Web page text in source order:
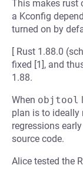
This makes rust
a Kconfig
turned on by
[ Rust 1.88.0
fixed [1], and
1.88.
When objtool
plan is to ideally
regressions
source code.
Alice tested the